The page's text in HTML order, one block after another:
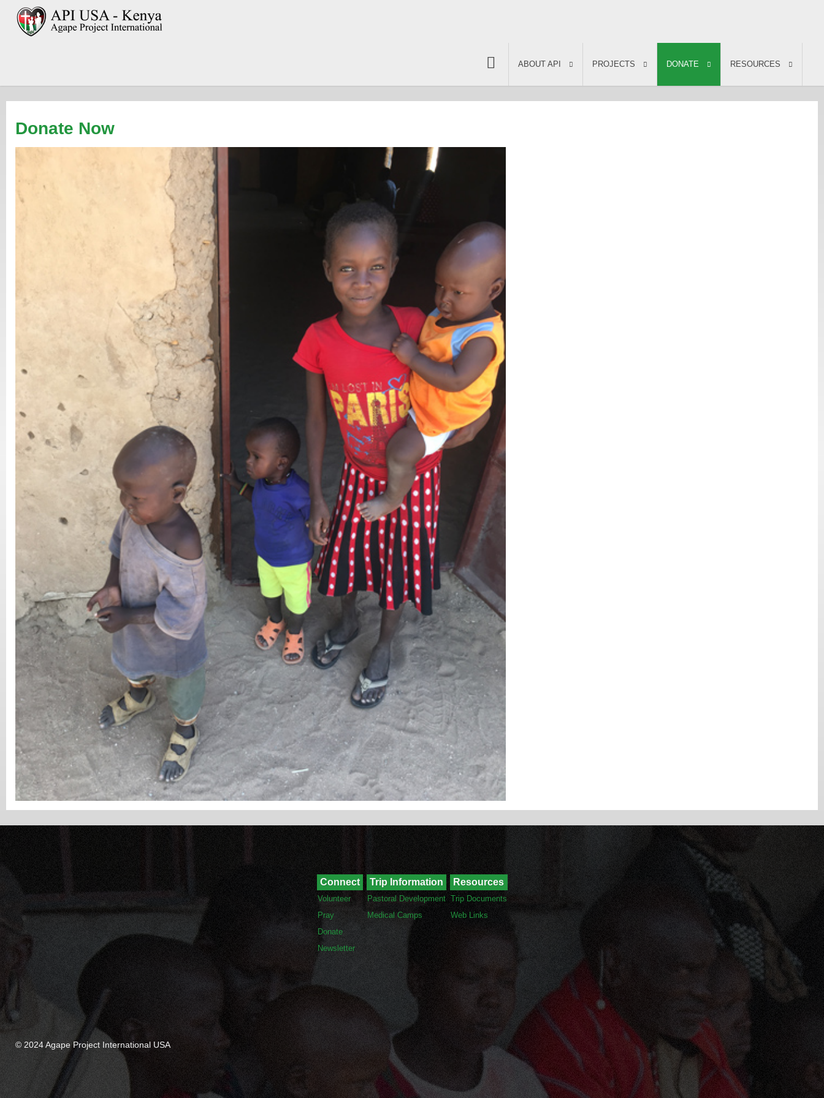
ABOUT API PROJECTS DONATE RESOURCES
Donate Now
Connect Trip Information Resources
Volunteer Pastoral Development Trip Documents
Pray
Medical Camps
Web Links
Donate
Newsletter
© 2024 Agape Project International USA